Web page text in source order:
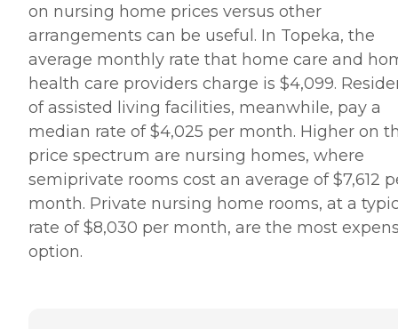
on nursing home prices versus other
arrangements can be useful. In Topeka, the
average monthly rate that home care and
health care providers charge is $4,099.
of assisted living facilities, meanwhile, pay a
median rate of $4,025 per month. Higher on
price spectrum are nursing homes, where
semiprivate rooms cost an average of $7,612
month. Private nursing home rooms, at a
rate of $8,030 per month, are the most
option.